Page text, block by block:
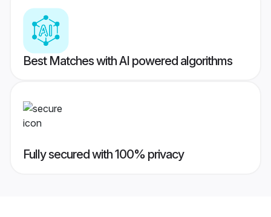
Best Matches with AI powered algorithms
Fully secured with 100% privacy